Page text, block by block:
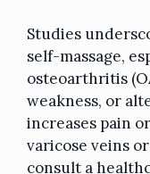
Studies
self-massage,
osteoarthritis
weakness, or
increases pain
varicose veins
consult a